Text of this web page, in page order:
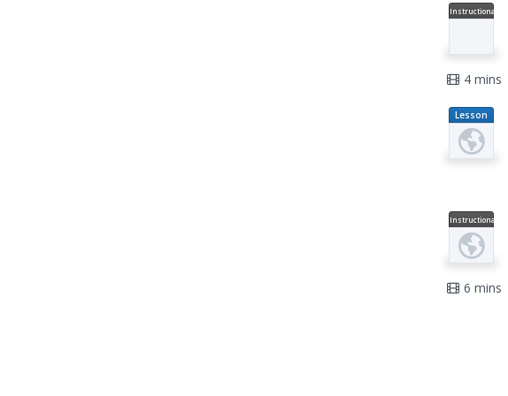
Instructional
4 mins
Lesson
Plan
Instructional
Video
6 mins